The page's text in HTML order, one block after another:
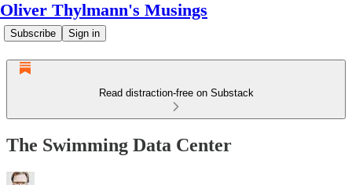
Oliver Thylmann's Musings
Subscribe Sign in
Read distraction-free on Substack
The Swimming Data Center